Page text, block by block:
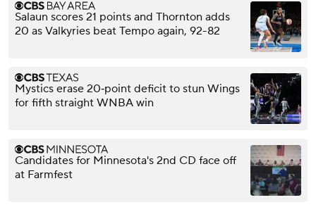
Salaun scores 21 points and Thornton adds
20 as Valkyries beat Tempo again, 92-82
Mystics erase 20‑point deficit to stun Wings
for fifth straight WNBA win
Candidates for Minnesota's 2nd CD face off
at Farmfest